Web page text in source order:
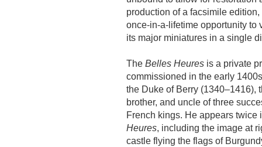
production of a facsimile edition,
once-in-a-lifetime opportunity to
its major miniatures in a single
The Belles Heures is a private
commissioned in the early
the Duke of Berry (1340–1416),
brother, and uncle of three
French kings. He appears twice
Heures, including the image at
castle flying the flags of